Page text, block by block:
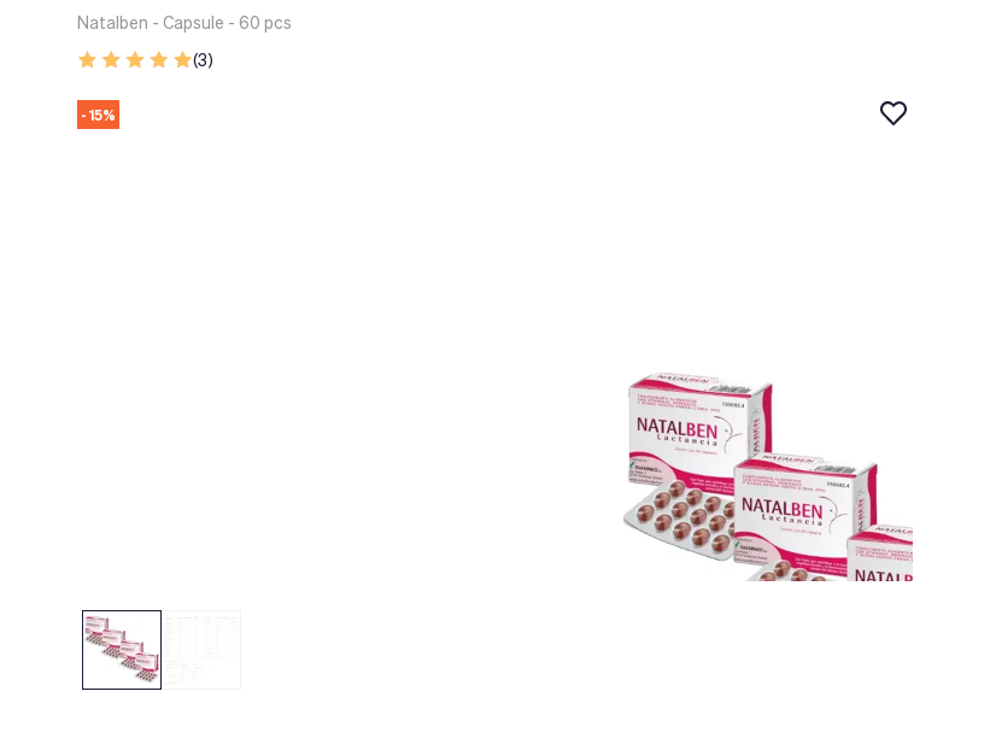
Natalben - Capsule - 60 pcs
(3)
- 15%